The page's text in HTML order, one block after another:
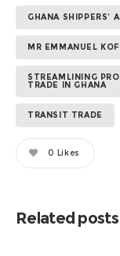
GHANA SHIPPERS’
MR EMMANUEL
STREAMLINING
TRADE IN GHANA
TRANSIT TRADE
0 Likes
Related posts